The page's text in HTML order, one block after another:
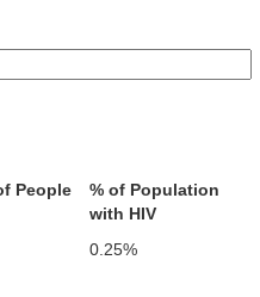
People
% of Population
with HIV
0.25%
Charlotte
Appomattox